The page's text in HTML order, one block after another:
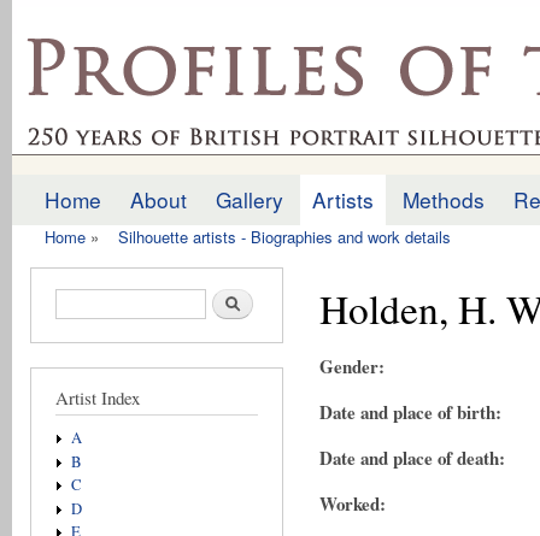
profilesofthepast.org.uk
Main menu
Home About Gallery Artists Methods
Home » Silhouette artists - Biographies and work details
Search form Search
Artist Index
A
B
C
D
Holden, H.
Gender:
Date and place of birth:
Date and place of death:
Worked: